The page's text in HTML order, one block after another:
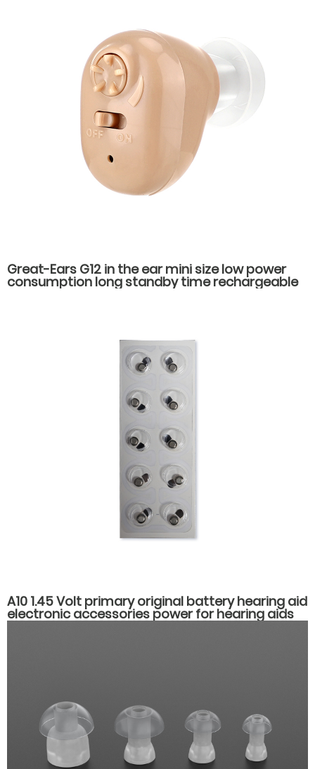
Great-Ears G12 in the ear mini size low power
consumption long standby time rechargeable
A10 1.45 Volt primary original battery hearing aid
electronic accessories power for hearing aids